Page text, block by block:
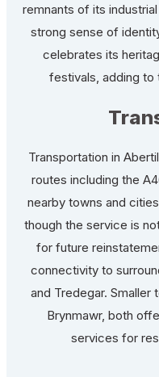
remnants of its
strong sense of
celebrates its
festivals, adding to
Transportation in
routes including the
nearby towns and
though the service is
for future
connectivity to
and Tredegar. Smaller
Brynmawr, both
services for